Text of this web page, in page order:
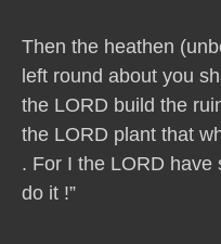
Then the heathen
left round about you
the LORD build the
the LORD plant that
. For I the LORD have
do it !”